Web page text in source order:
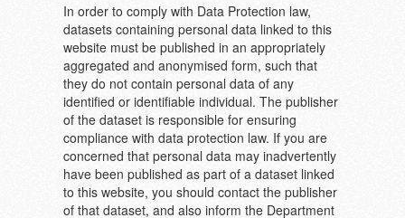
In order to comply with Data Protection law,
datasets containing personal data linked to this
website must be published in an appropriately
aggregated and anonymised form, such that
they do not contain personal data of any
identified or identifiable individual. The publisher
of the dataset is responsible for ensuring
compliance with data protection law. If you are
concerned that personal data may inadvertently
have been published as part of a dataset linked
to this website, you should contact the publisher
of that dataset, and also inform the Department